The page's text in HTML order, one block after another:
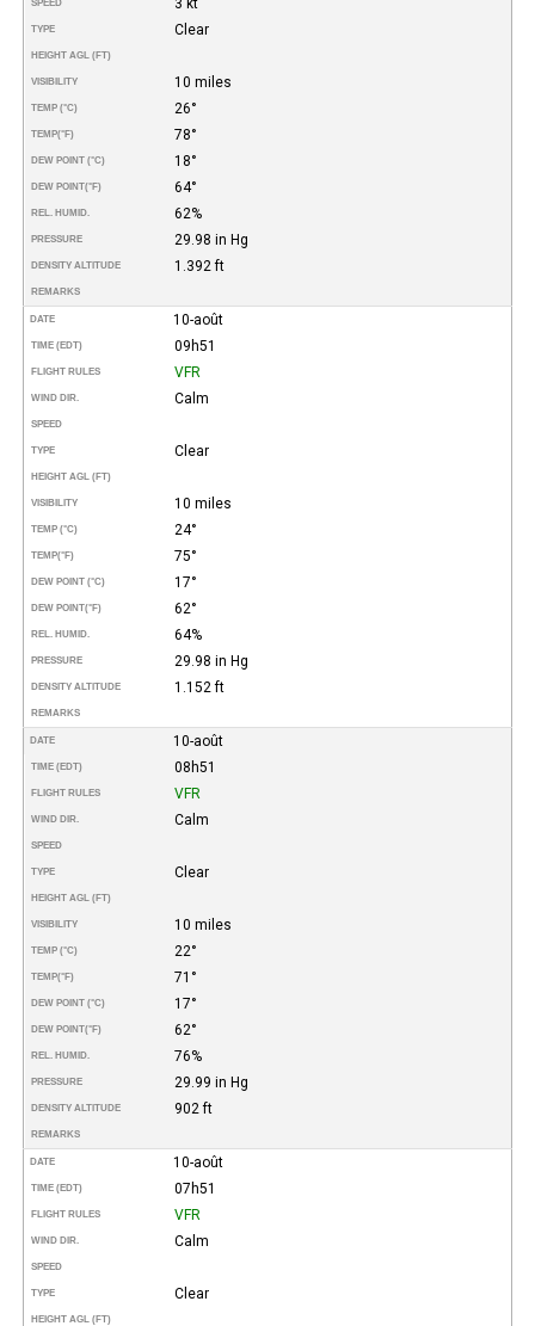
SPEED
TYPE Clear
HEIGHT AGL (FT)
VISIBILITY 10 miles
TEMP (°C) 26°
TEMP(°F) 78°
DEW POINT (°C) 18°
DEW POINT(°F) 64°
REL. HUMID. 62%
PRESSURE 29.98 in Hg
DENSITY ALTITUDE 1.392 ft
REMARKS
DATE 10-août
TIME (EDT) 09h51
FLIGHT RULES VFR
WIND DIR. Calm
SPEED
TYPE Clear
HEIGHT AGL (FT)
VISIBILITY 10 miles
TEMP (°C) 24°
TEMP(°F) 75°
DEW POINT (°C) 17°
DEW POINT(°F) 62°
REL. HUMID. 64%
PRESSURE 29.98 in Hg
DENSITY ALTITUDE 1.152 ft
REMARKS
DATE 10-août
TIME (EDT) 08h51
FLIGHT RULES VFR
WIND DIR. Calm
SPEED
TYPE Clear
HEIGHT AGL (FT)
VISIBILITY 10 miles
TEMP (°C) 22°
TEMP(°F) 71°
DEW POINT (°C) 17°
DEW POINT(°F) 62°
REL. HUMID. 76%
PRESSURE 29.99 in Hg
DENSITY ALTITUDE 902 ft
REMARKS
DATE 10-août
TIME (EDT) 07h51
FLIGHT RULES VFR
WIND DIR. Calm
SPEED
TYPE Clear
HEIGHT AGL (FT)